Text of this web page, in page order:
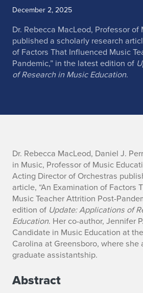
December 2, 2025
Dr. Rebecca MacLeod, Professor of
published a scholarly research
of Factors That Influenced Music
Pandemic,” in the latest edition of
of Research in Music Education.
n
o
Dr. Rebecca MacLeod, Daniel J.
in Music, Professor of Music
Acting Director of Orchestras
article, “An Examination of Factors
Music Teacher Attrition Post-
edition of Update: Applications of
Education. Her co-author, Jennifer
Candidate in Music Education at
Carolina at Greensboro, where she
graduate assistantship.
Abstract